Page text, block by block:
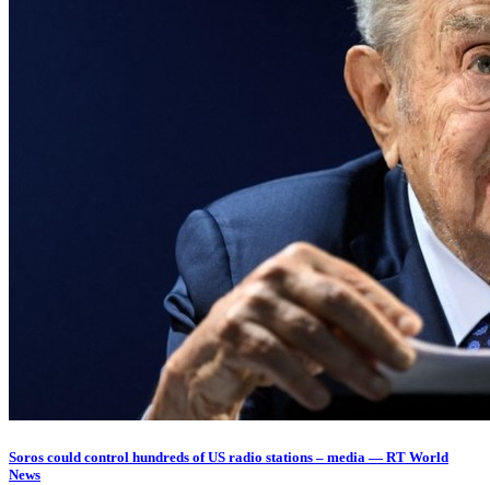
Soros could control hundreds of US radio stations – media — RT World
News